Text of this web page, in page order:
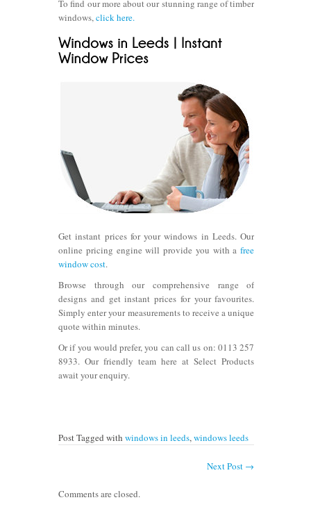
To find our more about our stunning range of timber
windows,click here.
Get instant prices for your windows in Leeds. Our
online pricing engine will provide you with afree
window cost.
Browse through our comprehensive range of
designs and get instant prices for your favourites.
Simply enter your measurements to receive a unique
quote within minutes.
Or if you would prefer, you can call us on: 0113 257
8933. Our friendly team here at Select Products
await your enquiry.
Post Tagged with windows in leeds,windows leeds
Next Post →
Comments are closed.